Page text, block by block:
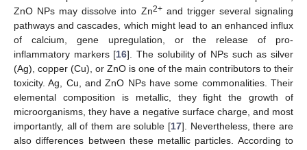
ZnO NPs may dissolve into Zn2+and trigger several signaling
pathways and cascades, which might lead to an enhanced influx
of calcium, gene upregulation, or the release of pro-
inflammatory markers [16]. The solubility of NPs such as silver
(Ag), copper (Cu), or ZnO is one of the main contributors to their
toxicity. Ag, Cu, and ZnO NPs have some commonalities. Their
elemental composition is metallic, they fight the growth of
microorganisms, they have a negative surface charge, and most
importantly, all of them are soluble [17]. Nevertheless, there are
also differences between these metallic particles. According to